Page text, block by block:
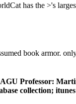
has the >'s
book armor.
Professor:
collection;